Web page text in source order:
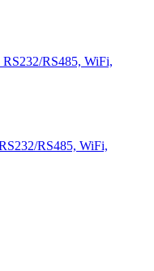
RS485, WiFi,
RS485, WiFi,